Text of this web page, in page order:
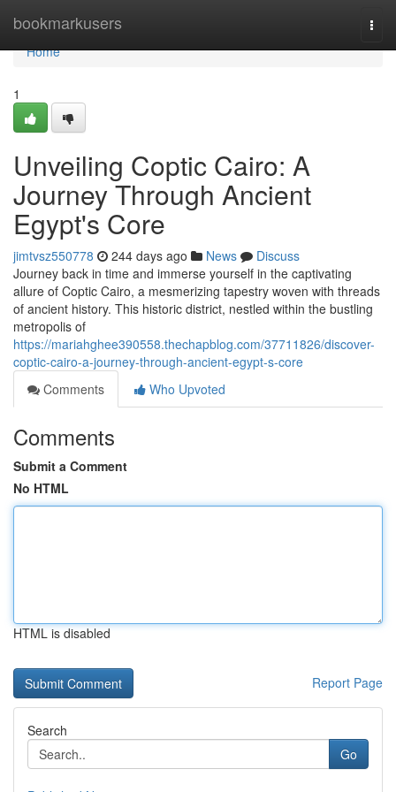
bookmarkusers
Home
Home
1
Unveiling Coptic Cairo: A
Journey Through Ancient
Egypt's Core
jimtvsz550778 244 days ago News
Discuss
Journey back in time and immerse yourself in the captivating
allure of Coptic Cairo, a mesmerizing tapestry woven with threads
of ancient history. This historic district, nestled within the bustling
metropolis of
https://mariahghee390558.thechapblog.com/37711826/discover-
coptic-cairo-a-journey-through-ancient-egypt-s-core
Comments
Who Upvoted
Comments
Submit a Comment
No HTML
HTML is disabled
Report Page
Search
Go